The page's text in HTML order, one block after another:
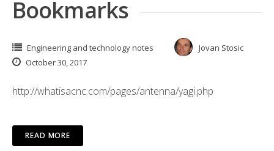
Bookmarks
Engineering and technology notes
Jovan Stosic
October 30, 2017
http://whatisacnc.com/pages/antenna/yagi.php
READ MORE